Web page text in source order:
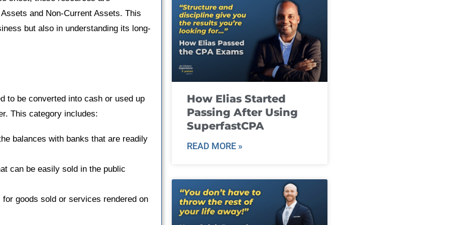
and Non-Current Assets. This
but also in understanding its long-
to be converted into cash or used up
This category includes:
balances with banks that are readily
can be easily sold in the public
goods sold or services rendered on
How Elias Started
Passing After Using
SuperfastCPA
READ MORE »